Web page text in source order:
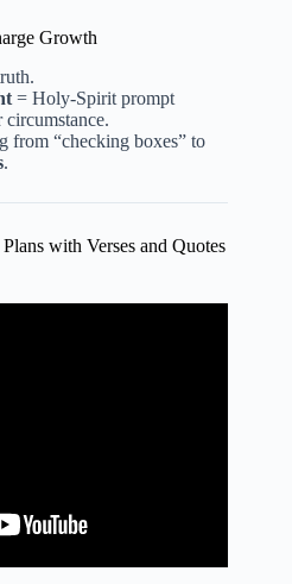
Growth
= Holy-Spirit prompt
from “checking boxes” to
.
with Verses and Quotes